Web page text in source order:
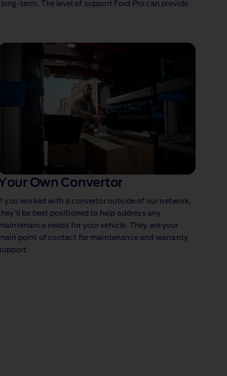
The level of support Ford Pro can provide
Own Convertor
If you worked with a convertor outside of our network,
be best positioned to help address any
needs for your vehicle. They are your
point of contact for maintenance and warranty